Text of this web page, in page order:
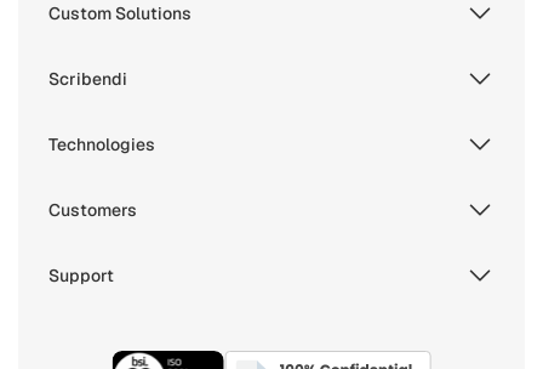
Custom Solutions
Scribendi
Technologies
Customers
Support